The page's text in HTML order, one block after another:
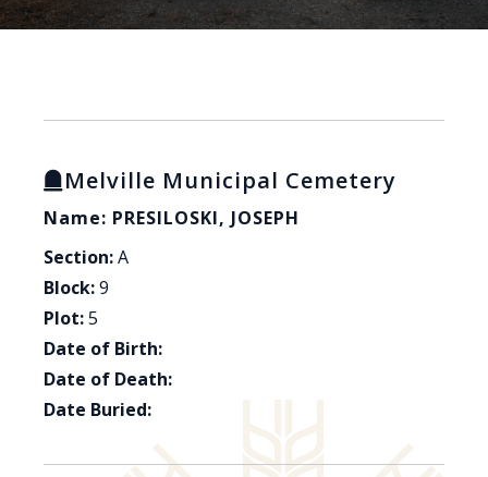
Melville Municipal Cemetery
Name: PRESILOSKI, JOSEPH
Section:A
Block:9
Plot:5
Date of Birth:
Date of Death:
Date Buried: